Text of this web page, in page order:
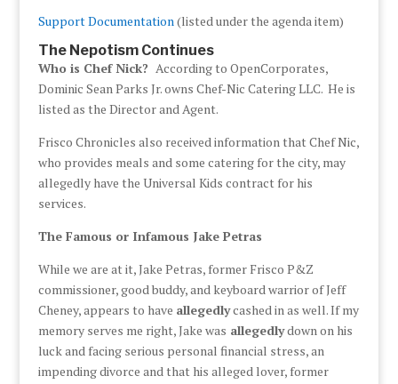
Support Documentation(listed under the agenda item)
The Nepotism Continues
Who is Chef Nick? According to OpenCorporates,
Dominic Sean Parks Jr. owns Chef-Nic Catering LLC. He is
listed as the Director and Agent.
Frisco Chronicles also received information that Chef Nic,
who provides meals and some catering for the city, may
allegedly have the Universal Kids contract for his
services.
The Famous or Infamous Jake Petras
While we are at it, Jake Petras, former Frisco P&Z
commissioner, good buddy, and keyboard warrior of Jeff
Cheney, appears to have allegedlycashed in as well. If my
memory serves me right, Jake was allegedlydown on his
luck and facing serious personal financial stress, an
impending divorce and that his alleged lover, former